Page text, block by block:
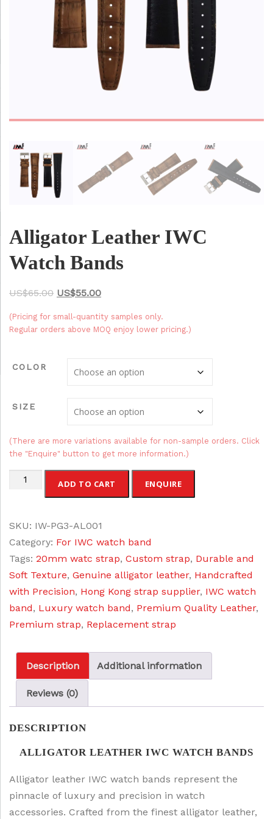
Alligator Leather IWC
Watch Bands
$65.00 O
r
i
c
e
a
s
:
$
6
5
.
0
.
$55.00C
r
n
i
c
e
i
:
$
5
5
.
0
0
(Pricing for small-quantity samples only.
Regular orders above MOQ enjoy lower pricing.)
COLOR
SIZE
(There are more variations available for non-sample orders. Click
the "Enquire" button to get more information.)
Alligator
Watch
Bands
quantity
ADD TO CART ENQUIRE
SKU: IW-PG3-AL001
Category: For IWC watch band
Tags: 20mm watc strap, Custom strap, Durable and
Soft Texture, Genuine alligator leather, Handcrafted
with Precision, Hong Kong strap supplier, IWC watch
band, Luxury watch band, Premium Quality Leather,
Premium strap, Replacement strap
Description Additional information
Reviews (0)
DESCRIPTION
ALLIGATOR LEATHER IWC WATCH BANDS
Alligator leather IWC watch bands represent the
pinnacle of luxury and precision in watch
accessories. Crafted from the finest alligator leather,